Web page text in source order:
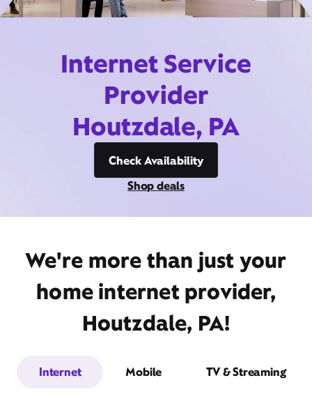
Internet Service
Provider
Houtzdale, PA
Check Availability
Shop deals
We're more than just your
home internet provider,
Houtzdale, PA!
Internet Mobile TV & Streaming